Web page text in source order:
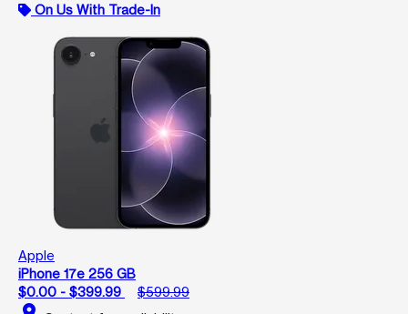
On Us With Trade-In
Apple
iPhone 17e 256 GB
$0.00 - $399.99
$599.99